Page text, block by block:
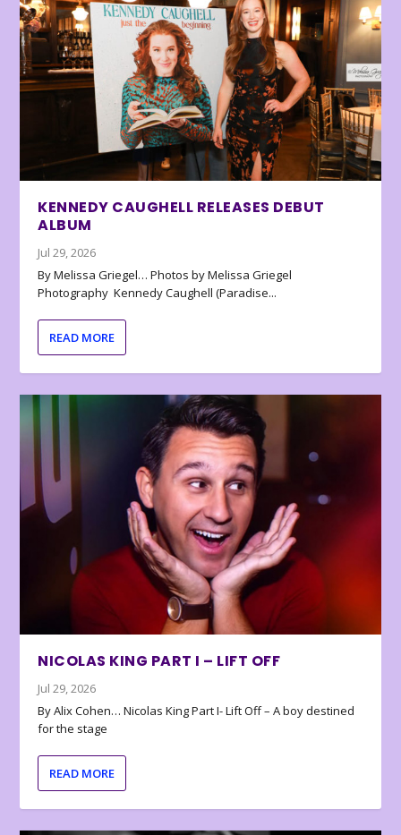
KENNEDY CAUGHELL RELEASES DEBUT
ALBUM
Jul 29, 2026
By Melissa Griegel… Photos by Melissa Griegel
Photography Kennedy Caughell (Paradise...
READ MORE
NICOLAS KING PART I – LIFT OFF
Jul 29, 2026
By Alix Cohen… Nicolas King Part I- Lift Off – A boy destined
for the stage
READ MORE